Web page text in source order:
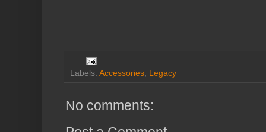
Labels: Accessories, Legacy
No comments: